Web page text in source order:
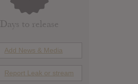
Days to release
Add News & Media
Report Leak or stream